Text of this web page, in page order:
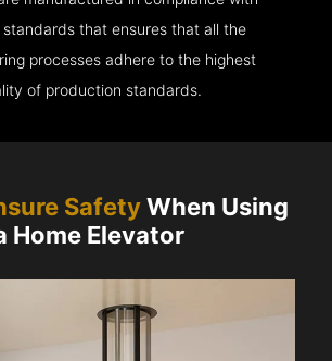
standards that ensures that all the
processes adhere to the highest
of production standards.
SafetyWhen Using
Home Elevator